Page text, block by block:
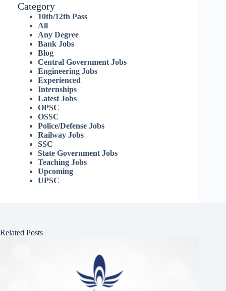
Category
10th/12th Pass
All
Any Degree
Bank Jobs
Blog
Central Government Jobs
Engineering Jobs
Experienced
Internships
Latest Jobs
OPSC
OSSC
Police/Defense Jobs
Railway Jobs
SSC
State Government Jobs
Teaching Jobs
Upcoming
UPSC
Related Posts